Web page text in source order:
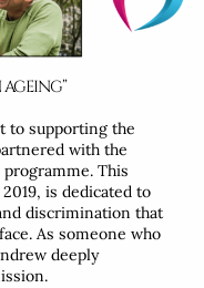
AGEING”
to supporting the
with the
programme. This
is dedicated to
discrimination that
As someone who
deeply